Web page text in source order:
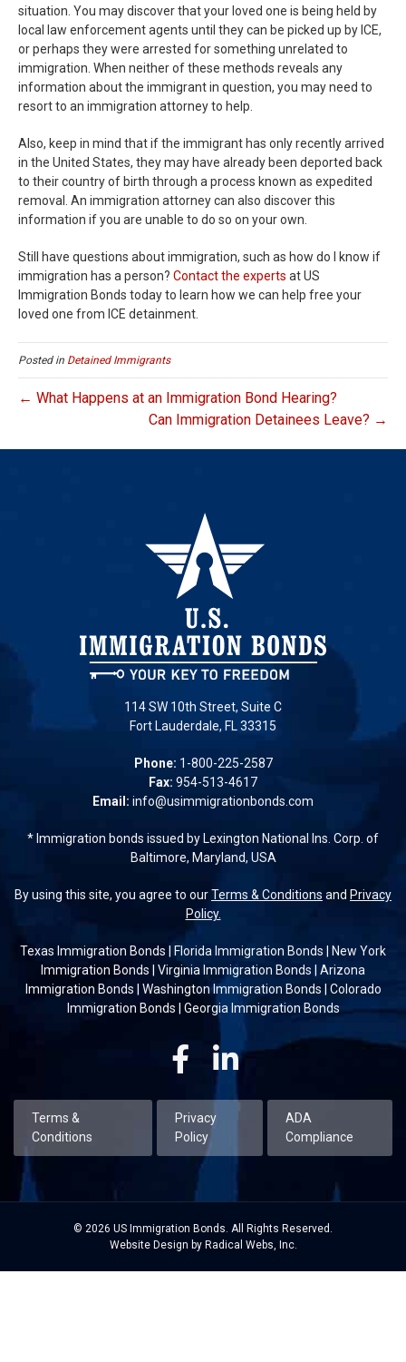
situation. You may discover that your loved one is being held by
local law enforcement agents until they can be picked up by ICE,
or perhaps they were arrested for something unrelated to
immigration. When neither of these methods reveals any
information about the immigrant in question, you may need to
resort to an immigration attorney to help.
Also, keep in mind that if the immigrant has only recently arrived
in the United States, they may have already been deported back
to their country of birth through a process known as expedited
removal. An immigration attorney can also discover this
information if you are unable to do so on your own.
Still have questions about immigration, such as how do I know if
immigration has a person? Contact the experts at US
Immigration Bonds today to learn how we can help free your
loved one from ICE detainment.
Posted in Detained Immigrants
← What Happens at an Immigration Bond Hearing?
Can Immigration Detainees Leave? →
114 SW 10th Street, Suite C
Fort Lauderdale, FL 33315
Phone: 1-800-225-2587
Fax: 954-513-4617
Email: info@usimmigrationbonds.com
* Immigration bonds issued by Lexington National Ins. Corp. of
Baltimore, Maryland, USA
By using this site, you agree to ourTerms & Conditions and Privacy
Policy.
Texas Immigration Bonds Florida Immigration Bonds
New York
Immigration Bonds
Virginia Immigration Bonds
Arizona
Immigration Bonds
Washington Immigration Bonds
Colorado
Immigration Bonds
Georgia Immigration Bonds
FacebookLinkedin
Terms &
Conditions
Privacy
Policy
ADA
Compliance
© 2026 US Immigration Bonds. All Rights Reserved.
Website Design by Radical Webs, Inc.